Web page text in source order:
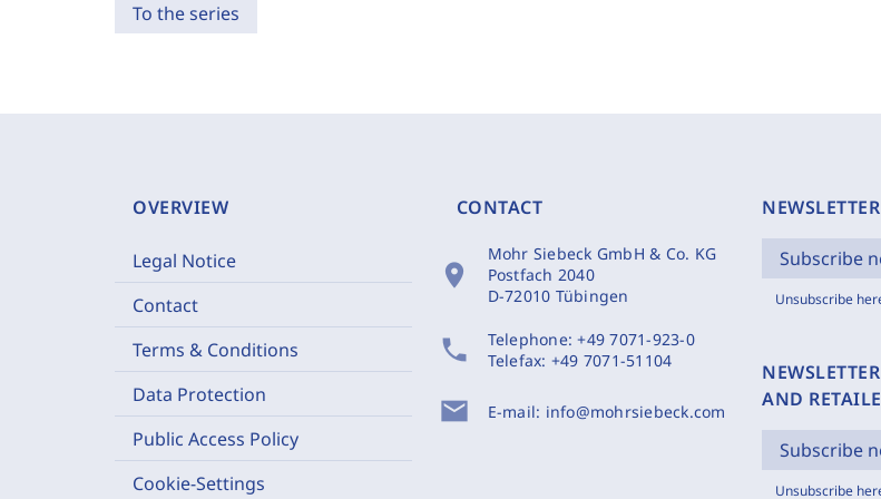
To the series
OVERVIEW
Legal Notice
Contact
Terms & Conditions
Data Protection
Public Access Policy
Cookie-Settings
CONTACT
location_on
Mohr Siebeck GmbH & Co. KG
Postfach 2040
D-72010 Tübingen
phone Telephone:+49 7071-923-0
Telefax: +49 7071-51104
mail E-mail: info@mohrsiebeck.com
NEWSLETTER
Subscribe
Unsubscribe
AND
Subscribe
Unsubscribe